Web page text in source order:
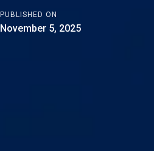
PUBLISHED ON
November 5, 2025